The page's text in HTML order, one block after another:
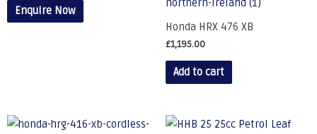
Enquire Now
Honda HRX 476 XB
£1,195.00
Add to cart